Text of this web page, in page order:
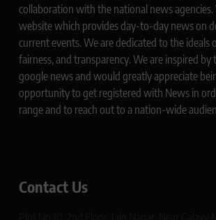
collaboration with the national news agencies.
website which provides day-to-day news on
current events. We are dedicated to the ideals
fairness, and transparency. We are inspired
google news and would greatly appreciate
opportunity to get registered with News in
range and to reach out to a nation-wide
Contact Us